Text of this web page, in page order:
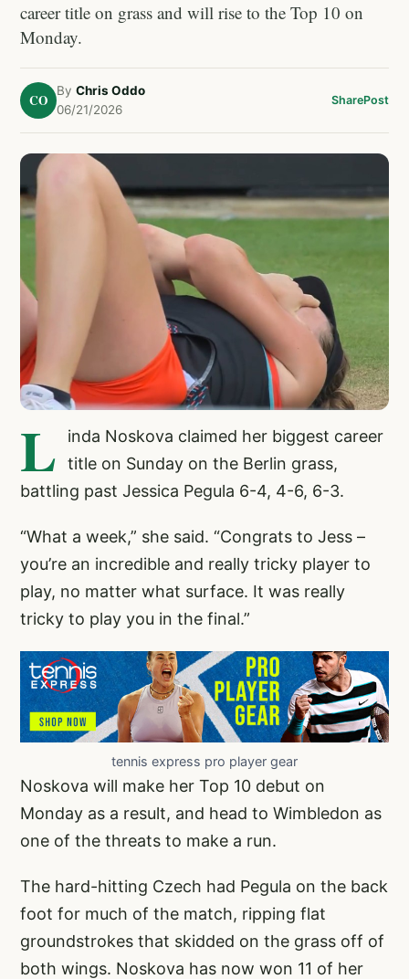
career title on grass and will rise to the Top 10 on
Monday.
CO
By Chris Oddo
06/21/2026
SharePost
L
inda Noskova claimed her biggest career
title on Sunday on the Berlin grass,
battling past Jessica Pegula 6-4, 4-6, 6-3.
“What a week,” she said. “Congrats to Jess –
you’re an incredible and really tricky player to
play, no matter what surface. It was really
tricky to play you in the final.”
tennis express pro player gear
Noskova will make her Top 10 debut on
Monday as a result, and head to Wimbledon as
one of the threats to make a run.
The hard-hitting Czech had Pegula on the back
foot for much of the match, ripping flat
groundstrokes that skidded on the grass off of
both wings. Noskova has now won 11 of her